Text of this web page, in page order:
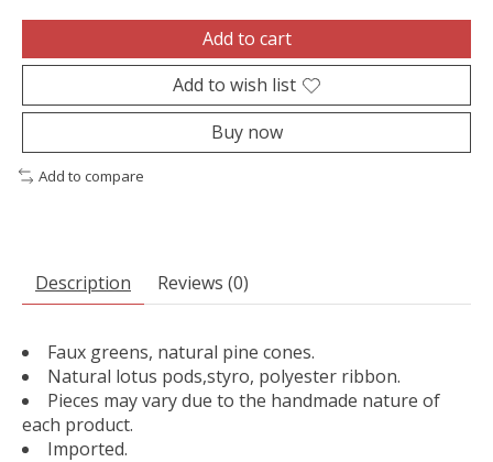
Add to cart
Add to wish list
Buy now
Add to compare
Description Reviews (0)
Faux greens, natural pine cones.
Natural lotus pods,styro, polyester ribbon.
Pieces may vary due to the handmade nature of
each product.
Imported.